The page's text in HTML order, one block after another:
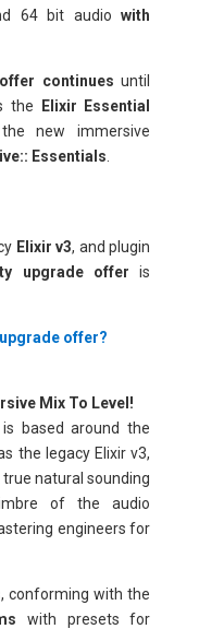
64 bit audiowith
continues until
the Elixir Essential
new immersive
Essentials
Elixir v3, and plugin
upgrade offer is
offer?
Mix To Level!
based around the
the legacy Elixir v3,
natural sounding
of the audio
engineers for
, conforming with the
with presets for